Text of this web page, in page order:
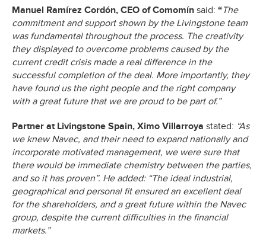
Manuel Ramírez Cordón, CEO of Comomín said: “The
commitment and support shown by the Livingstone team
was fundamental throughout the process. The creativity
they displayed to overcome problems caused by the
current credit crisis made a real difference in the
successful completion of the deal. More importantly, they
have found us the right people and the right company
with a great future that we are proud to be part of.”
Partner at Livingstone Spain, Ximo Villarroya stated: “As
we knew Navec, and their need to expand nationally and
incorporate motivated management, we were sure that
there would be immediate chemistry between the parties,
and so it has proven”. He added: “The ideal industrial,
geographical and personal fit ensured an excellent deal
for the shareholders, and a great future within the Navec
group, despite the current difficulties in the financial
markets.”